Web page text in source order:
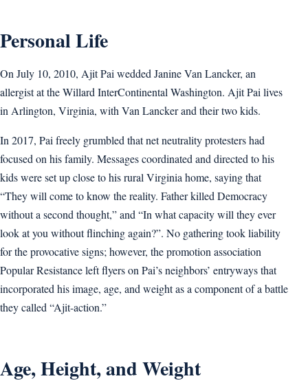
Personal Life
On July 10, 2010, Ajit Pai wedded Janine Van Lancker, an
allergist at the Willard InterContinental Washington. Ajit Pai lives
in Arlington, Virginia, with Van Lancker and their two kids.
In 2017, Pai freely grumbled that net neutrality protesters had
focused on his family. Messages coordinated and directed to his
kids were set up close to his rural Virginia home, saying that
“They will come to know the reality. Father killed Democracy
without a second thought,” and “In what capacity will they ever
look at you without flinching again?”. No gathering took liability
for the provocative signs; however, the promotion association
Popular Resistance left flyers on Pai’s neighbors’ entryways that
incorporated his image, age, and weight as a component of a battle
they called “Ajit-action.”
Age, Height, and Weight